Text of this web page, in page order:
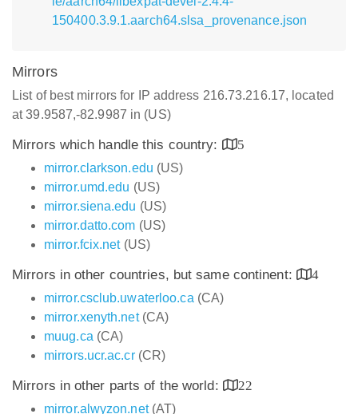
150400.3.9.1.aarch64.slsa_provenance.json
Mirrors
List of best mirrors for IP address 216.73.216.17, located
at 39.9587,-82.9987 in (US)
Mirrors which handle this country:
5
mirror.clarkson.edu (US)
mirror.umd.edu (US)
mirror.siena.edu (US)
mirror.datto.com (US)
mirror.fcix.net(US)
Mirrors in other countries, but same continent:
4
mirror.csclub.uwaterloo.ca (CA)
mirror.xenyth.net(CA)
muug.ca (CA)
mirrors.ucr.ac.cr(CR)
Mirrors in other parts of the world:
22
mirror.alwyzon.net(AT)